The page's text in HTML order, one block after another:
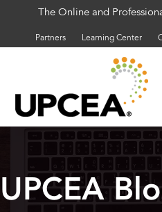
The Online and
Partners Learning Center
UPCEA